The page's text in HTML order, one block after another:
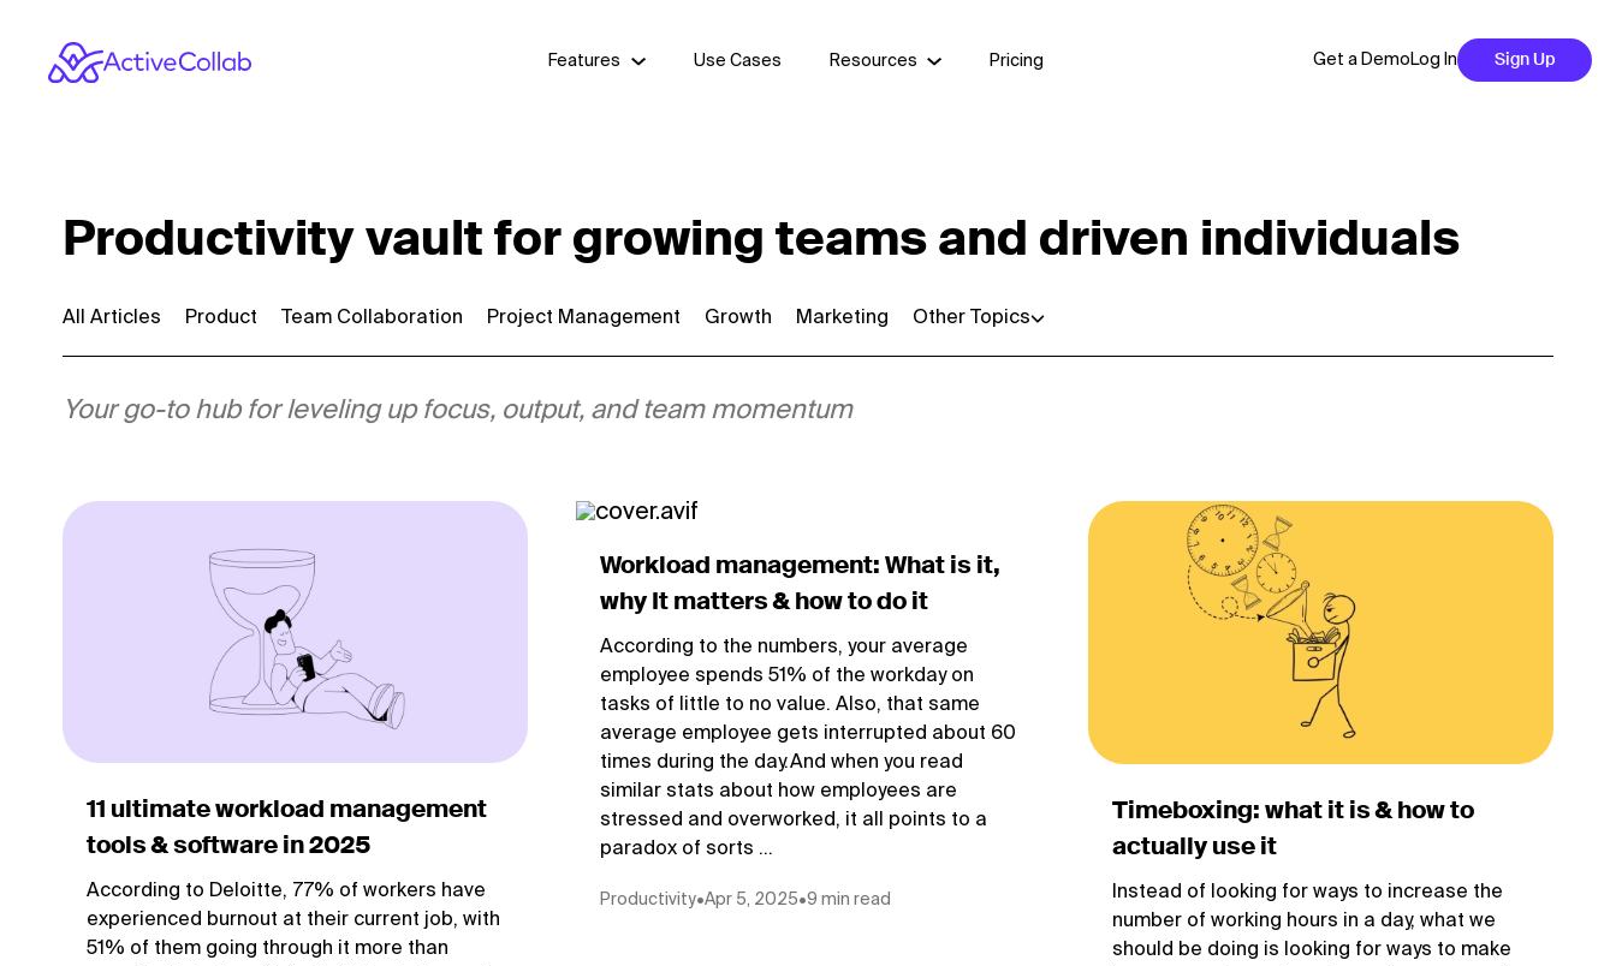
Features Use Cases Resources Pricing Get a Demo Log In Sign Up
Productivity vault for growing teams and driven individuals
All Articles Product Team Collaboration Project Management Growth Marketing Other Topics
Your go-to hub for leveling up focus, output, and team momentum
11 ultimate workload management
tools & software in 2025
According to Deloitte, 77% of workers have
experienced burnout at their current job, with
51% of them going through it more than
Workload management: What is it,
why It matters & how to do it
According to the numbers, your average
employee spends 51% of the workday on
tasks of little to no value. Also, that same
average employee gets interrupted about 60
times during the day.And when you read
similar stats about how employees are
stressed and overworked, it all points to a
paradox of sorts ...
Productivity•Apr 5, 2025•9 min read
Timeboxing: what it is & how to
actually use it
Instead of looking for ways to increase the
number of working hours in a day, what we
should be doing is looking for ways to make